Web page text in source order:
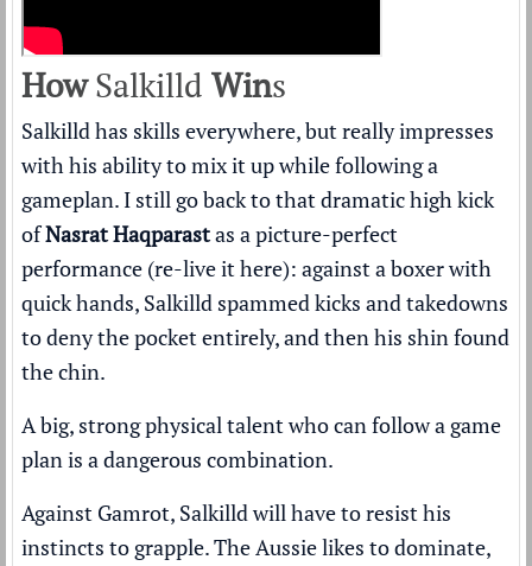
HowSalkilld Wins
Salkilld has skills everywhere, but really impresses
with his ability to mix it up while following a
gameplan. I still go back to that dramatic high kick
ofNasrat Haqparastas a picture-perfect
performance (re-live it here): against a boxer with
quick hands, Salkilld spammed kicks and takedowns
to deny the pocket entirely, and then his shin found
the chin.
A big, strong physical talent who can follow a game
plan is a dangerous combination.
Against Gamrot, Salkilld will have to resist his
instincts to grapple. The Aussie likes to dominate,